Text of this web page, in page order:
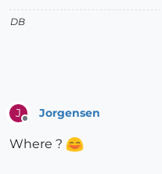
DB
J Jorgensen
Where ?